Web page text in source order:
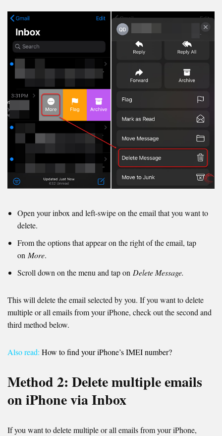
Open your inbox and left-swipe on the email that you want to
delete.
From the options that appear on the right of the email, tap
on More.
Scroll down on the menu and tap on Delete Message.
This will delete the email selected by you. If you want to delete
multiple or all emails from your iPhone, check out the second and
third method below.
Also read: How to find your iPhone’s IMEI number?
Method 2: Delete multiple emails
on iPhone via Inbox
If you want to delete multiple or all emails from your iPhone,